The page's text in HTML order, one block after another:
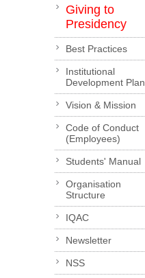
Giving to
Presidency
Best Practices
Institutional
Development Plan
Vision & Mission
Code of Conduct
(Employees)
Students' Manual
Organisation
Structure
IQAC
Newsletter
NSS